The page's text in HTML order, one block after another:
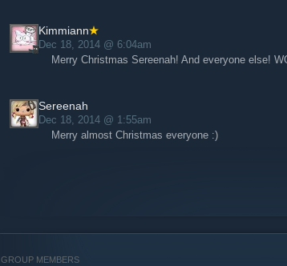
Kimmiann
Dec 18, 2014 @ 6:04am
Merry Christmas Sereenah! And everyone else!
Sereenah
Dec 18, 2014 @ 1:55am
Merry almost Christmas everyone :)
GROUP MEMBERS